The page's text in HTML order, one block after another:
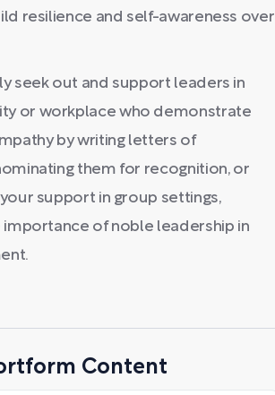
resilience and self-awareness over
seek out and support leaders in
or workplace who demonstrate
by writing letters of
them for recognition, or
support in group settings,
importance of noble leadership in
Content